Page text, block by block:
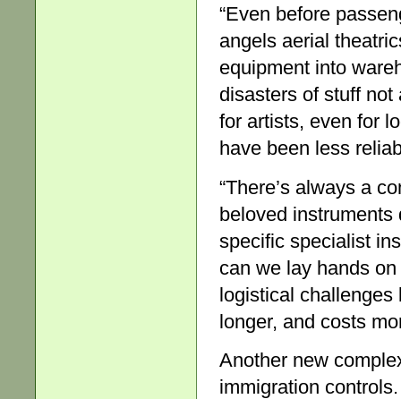
“Even before
angels aerial
equipment into
disasters of stuff
for artists, even for
have been less
“There’s always a
beloved instruments
specific specialist
can we lay hands
logistical challenges
longer, and costs
Another new
immigration